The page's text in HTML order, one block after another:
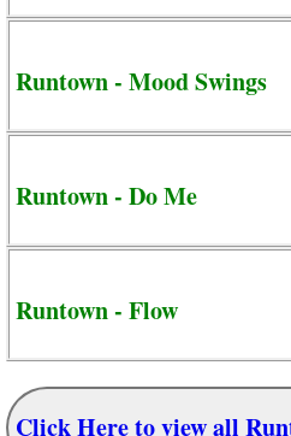
Runtown - Mood Swings
Runtown - Do Me
Runtown - Flow
Click Here to view all